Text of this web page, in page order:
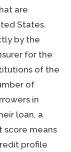
are
States.
by the
for the
of the
of
in
loan, a
score means
profile